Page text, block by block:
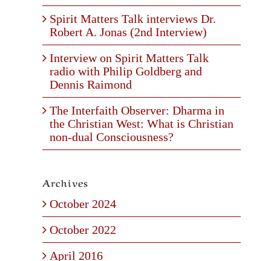
Spirit Matters Talk interviews Dr.
Robert A. Jonas (2nd Interview)
Interview on Spirit Matters Talk
radio with Philip Goldberg and
Dennis Raimond
The Interfaith Observer: Dharma in
the Christian West: What is Christian
non-dual Consciousness?
Archives
October 2024
October 2022
April 2016